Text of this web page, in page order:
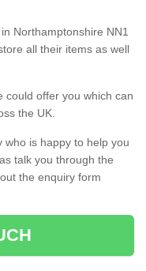
in Northamptonshire NN1
all their items as well
could offer you which can
the UK.
who is happy to help you
talk you through the
the enquiry form